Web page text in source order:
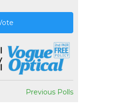
Previous Polls